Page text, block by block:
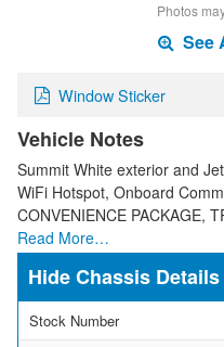
Photos
See
Window Sticker
Vehicle Notes
Summit White exterior and
WiFi Hotspot, Onboard
CONVENIENCE PACKAGE,
Read More…
Chassis Details
Stock Number